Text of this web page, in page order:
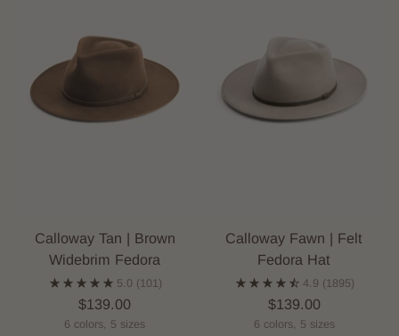
Calloway Tan | Brown
Widebrim Fedora
5.0 (101)
$139.00
6 colors, 5 sizes
Calloway Fawn | Felt
Fedora Hat
4.9 (1895)
$139.00
6 colors, 5 sizes